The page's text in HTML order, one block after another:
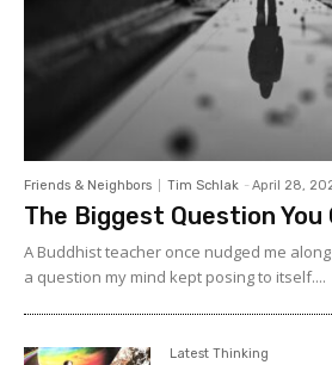
Friends & Neighbors Tim Schlak - April 28,
The Biggest Question You
A Buddhist teacher once nudged me
a question my mind kept posing to itself....
Latest Thinking